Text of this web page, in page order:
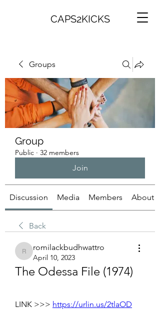
CAPS2KICKS
Groups
Group
Public · 32 members
Join
Discussion Media Members About
Back
romilackbudhwattro
romilackbudhwattro
April 10, 2023
The Odessa File (1974)
LINK >>> https://urlin.us/2tlaOD